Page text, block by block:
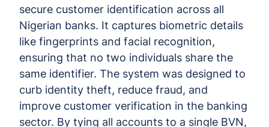
secure customer identification across all
Nigerian banks. It captures biometric details
like fingerprints and facial recognition,
ensuring that no two individuals share the
same identifier. The system was designed to
curb identity theft, reduce fraud, and
improve customer verification in the banking
sector. By tying all accounts to a single BVN,